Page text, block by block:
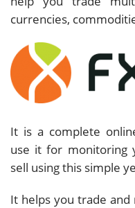
currencies,
It is a complete
use it for monitoring
sell using this simple
It helps you trade